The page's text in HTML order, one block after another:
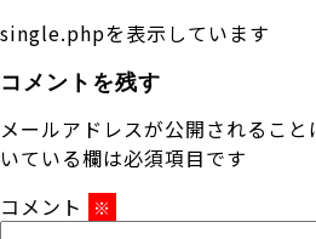
single.phpを表示しています
コメントを残す
メールアドレスが公開されること
いている欄は必須項目です
コメント
※